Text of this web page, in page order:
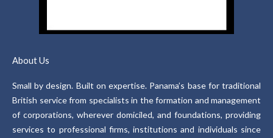
About Us
Small by design. Built on expertise. Panama’s base for traditional
British service from specialists in the formation and management
of corporations, wherever domiciled, and foundations, providing
services to professional firms, institutions and individuals since